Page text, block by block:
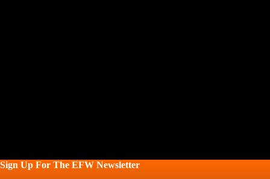
Sign Up For The EFW Newsletter